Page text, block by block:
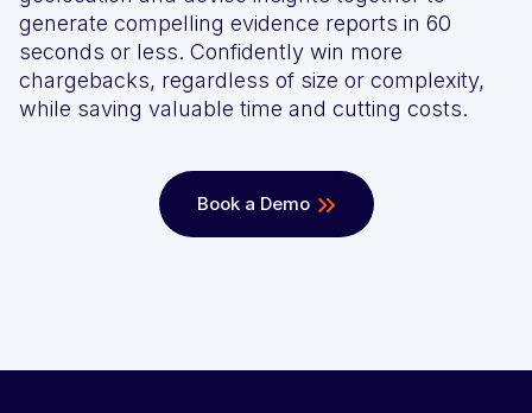
Award-winning VPN and proxy detection
Fight and win chargeback disputes
Streamline, manage, and automate licensing in one secure
We’ll achieve better results, together
Recognition that speaks for itself
See GeoComply online or at an event near you
Get a Demo
generate compelling evidence reports in 60
seconds or less. Confidently win more
chargebacks, regardless of size or complexity,
while saving valuable time and cutting costs.
Book a Demo